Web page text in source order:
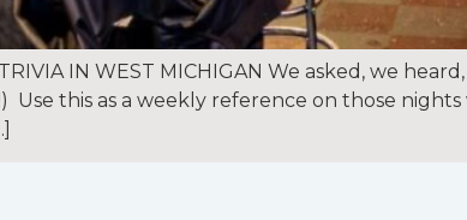
IN WEST MICHIGAN We asked, we
Use this as a weekly reference on those